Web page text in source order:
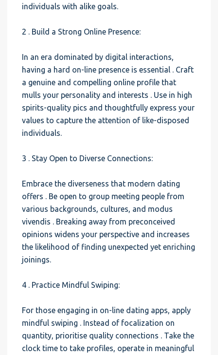
individuals with alike goals.
2 . Build a Strong Online Presence:
In an era dominated by digital interactions,
having a hard on-line presence is essential . Craft
a genuine and compelling online profile that
mulls your personality and interests . Use in high
spirits-quality pics and thoughtfully express your
values to capture the attention of like-disposed
individuals.
3 . Stay Open to Diverse Connections:
Embrace the diverseness that modern dating
offers . Be open to group meeting people from
various backgrounds, cultures, and modus
vivendis . Breaking away from preconceived
opinions widens your perspective and increases
the likelihood of finding unexpected yet enriching
joinings.
4 . Practice Mindful Swiping:
For those engaging in on-line dating apps, apply
mindful swiping . Instead of focalization on
quantity, prioritise quality connections . Take the
clock time to take profiles, operate in meaningful